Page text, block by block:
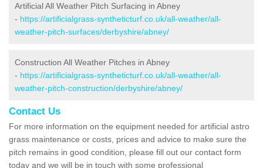
Artificial All Weather Pitch Surfacing in Abney
- https://artificialgrass-syntheticturf.co.uk/all-weather/all-
weather-pitch-surfaces/derbyshire/abney/
Construction All Weather Pitches in Abney
- https://artificialgrass-syntheticturf.co.uk/all-weather/all-
weather-pitch-construction/derbyshire/abney/
Contact Us
For more information on the equipment needed for artificial astro
grass maintenance or costs, prices and advice to make sure the
pitch remains in good condition, please fill out our contact form
today and we will be in touch with some professional